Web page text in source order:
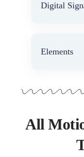
Digital
Elements
All